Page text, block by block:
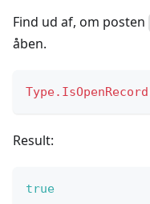
Find ud af, om posten
åben.
Type.IsOpenRecord
Result:
true